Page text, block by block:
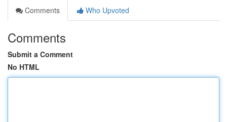
Comments
Who Upvoted
Comments
Submit a Comment
No HTML